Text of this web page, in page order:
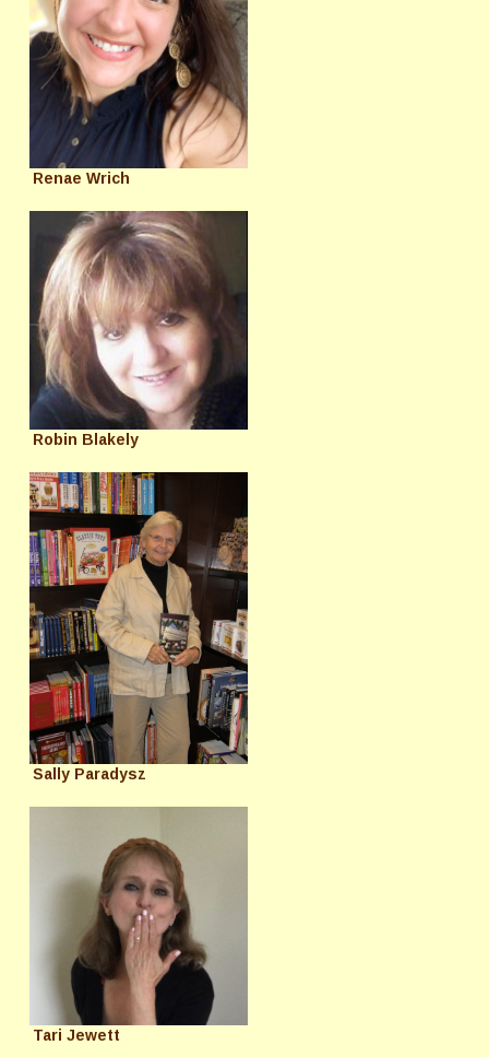
Renae Wrich
Robin Blakely
Sally Paradysz
Tari Jewett